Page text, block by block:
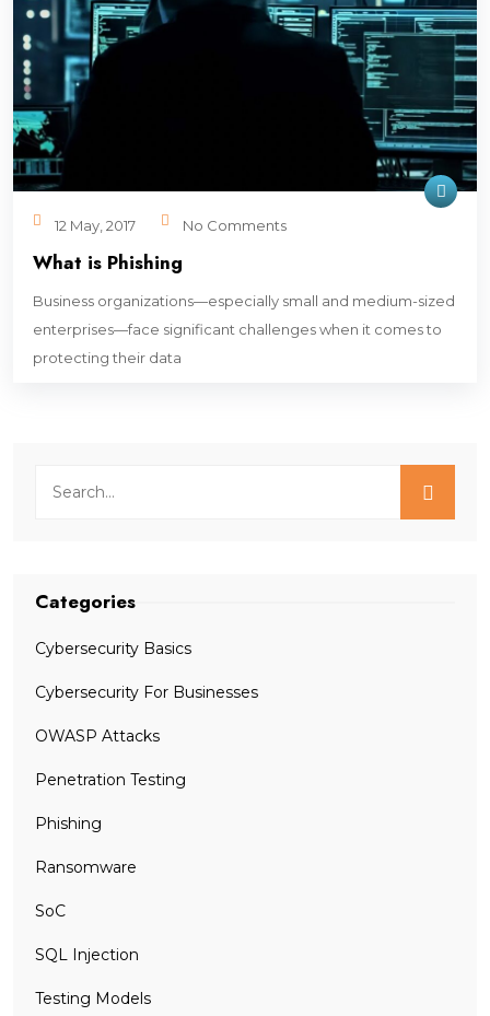
12 May, 2017 No Comments
What is Phishing
Business organizations—especially small and medium-sized
enterprises—face significant challenges when it comes to
protecting their data
Categories
Cybersecurity Basics
Cybersecurity For Businesses
OWASP Attacks
Penetration Testing
Phishing
Ransomware
SoC
SQL Injection
Testing Models